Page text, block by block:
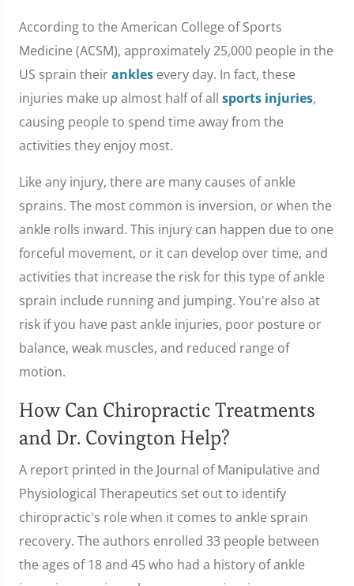
According to the American College of Sports
Medicine (ACSM), approximately 25,000 people in the
US sprain theirankles every day. In fact, these
injuries make up almost half of all sports injuries,
causing people to spend time away from the
activities they enjoy most.
Like any injury, there are many causes of ankle
sprains. The most common is inversion, or when the
ankle rolls inward. This injury can happen due to one
forceful movement, or it can develop over time, and
activities that increase the risk for this type of ankle
sprain include running and jumping. You're also at
risk if you have past ankle injuries, poor posture or
balance, weak muscles, and reduced range of
motion.
How Can Chiropractic Treatments
and Dr. Covington Help?
A report printed in the Journal of Manipulative and
Physiological Therapeutics set out to identify
chiropractic's role when it comes to ankle sprain
recovery. The authors enrolled 33 people between
the ages of 18 and 45 who had a history of ankle